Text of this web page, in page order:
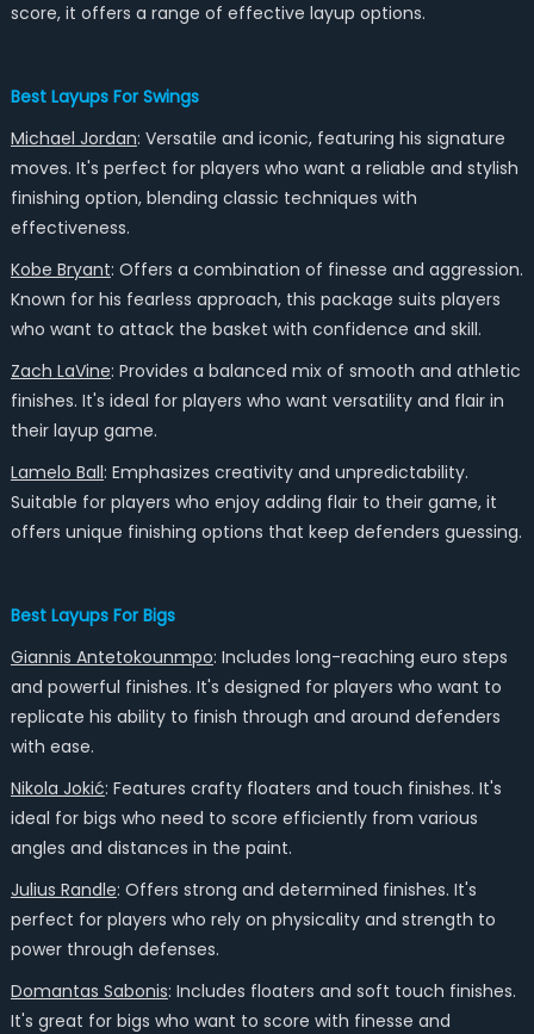
score, it offers a range of effective layup options.
Best Layups For Swings
Michael Jordan: Versatile and iconic, featuring his signature
moves. It's perfect for players who want a reliable and stylish
finishing option, blending classic techniques with
effectiveness.
Kobe Bryant: Offers a combination of finesse and aggression.
Known for his fearless approach, this package suits players
who want to attack the basket with confidence and skill.
Zach LaVine: Provides a balanced mix of smooth and athletic
finishes. It's ideal for players who want versatility and flair in
their layup game.
Lamelo Ball: Emphasizes creativity and unpredictability.
Suitable for players who enjoy adding flair to their game, it
offers unique finishing options that keep defenders guessing.
Best Layups For Bigs
Giannis Antetokounmpo: Includes long-reaching euro steps
and powerful finishes. It's designed for players who want to
replicate his ability to finish through and around defenders
with ease.
Nikola Jokić: Features crafty floaters and touch finishes. It's
ideal for bigs who need to score efficiently from various
angles and distances in the paint.
Julius Randle: Offers strong and determined finishes. It's
perfect for players who rely on physicality and strength to
power through defenses.
Domantas Sabonis: Includes floaters and soft touch finishes.
It's great for bigs who want to score with finesse and